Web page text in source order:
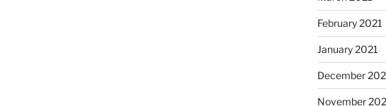
February 2021
January 2021
December
November